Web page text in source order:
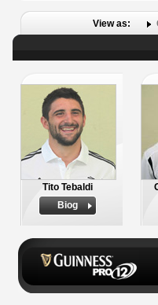
View as:
Tito Tebaldi
Biog